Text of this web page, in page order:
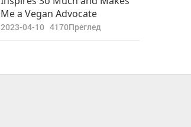
Me a Vegan Advocate
2023-04-10 4170Преглед